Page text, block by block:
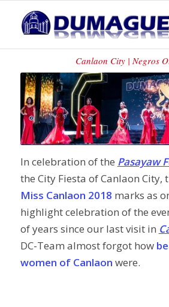
MISS
Canlaon City | Negros
In celebration of the Pasayaw
the City Fiesta of Canlaon City,
Miss Canlaon 2018 marks as
highlight celebration of the
of years since our last visit in
DC-Team almost forgot how
women of Canlaon were.